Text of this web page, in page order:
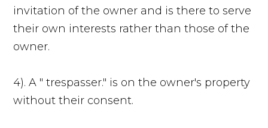
invitation of the owner and is there to serve
their own interests rather than those of the
owner.
4). A " trespasser." is on the owner's property
without their consent.